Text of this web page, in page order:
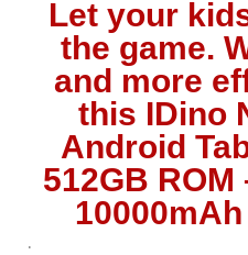
Let your
the game.
and more
this IDino
Android
512GB ROM
.